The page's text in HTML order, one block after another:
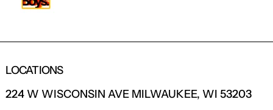
LOCATIONS
224 W WISCONSIN AVE MILWAUKEE, WI 53203